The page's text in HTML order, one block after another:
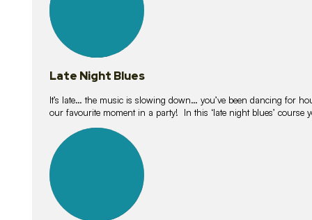
Late Night Blues
It’s late… the music is slowing down… you’ve been dancing for
our favourite moment in a party! In this ‘late night blues’ course
lessons